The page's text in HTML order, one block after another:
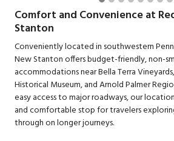
Comfort and Convenience at
Stanton
Conveniently located in southwestern
New Stanton offers budget-friendly, non-
accommodations near Bella Terra
Historical Museum, and Arnold Palmer
easy access to major roadways, our
and comfortable stop for travelers
through on longer journeys.